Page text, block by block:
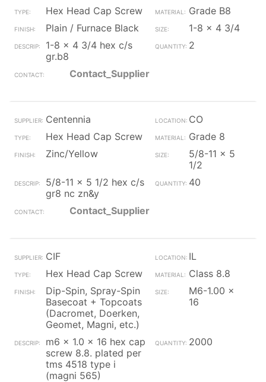
Hex Head Cap Screw
Grade B8
Plain / Furnace Black
1-8 x 4 3/4
1-8 x 4 3/4 hex c/s
gr.b8
2
Contact_Supplier
Centennia
CO
Hex Head Cap Screw
Grade 8
Zinc/Yellow
5/8-11 x 5
1/2
5/8-11 x 5 1/2 hex c/s
gr8 nc zn&y
40
Contact_Supplier
CIF
IL
Hex Head Cap Screw
Class 8.8
Dip-Spin, Spray-Spin
Basecoat + Topcoats
(Dacromet, Doerken,
Geomet, Magni, etc.)
M6-1.00 x
16
m6 x 1.0 x 16 hex cap
screw 8.8. plated per
tms 4518 type i
(magni 565)
2000